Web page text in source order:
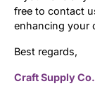
free to contact
enhancing your
Best regards,
Craft Supply Co.